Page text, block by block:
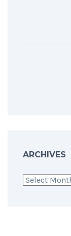
ARCHIVES
Archives